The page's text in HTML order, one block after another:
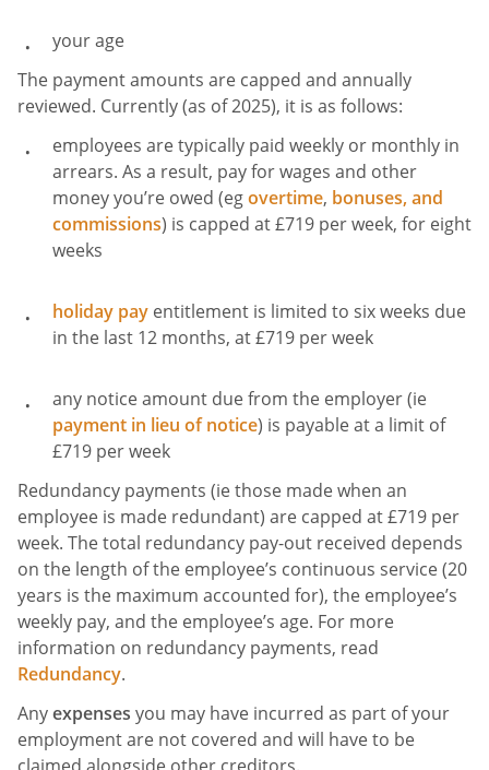
your age
The payment amounts are capped and annually
reviewed. Currently (as of 2025), it is as follows:
employees are typically paid weekly or monthly in
arrears. As a result, pay for wages and other
money you’re owed (egovertime, bonuses, and
commissions) is capped at £719 per week, for eight
weeks
holiday pay entitlement is limited to six weeks due
in the last 12 months, at £719 per week
any notice amount due from the employer (ie
payment in lieu of notice) is payable at a limit of
£719 per week
Redundancy payments (ie those made when an
employee is made redundant) are capped at £719 per
week. The total redundancy pay-out received depends
on the length of the employee’s continuous service (20
years is the maximum accounted for), the employee’s
weekly pay, and the employee’s age. For more
information on redundancy payments, read
Redundancy.
Anyexpenses you may have incurred as part of your
employment are not covered and will have to be